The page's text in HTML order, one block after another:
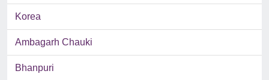
Korea
Ambagarh Chauki
Bhanpuri